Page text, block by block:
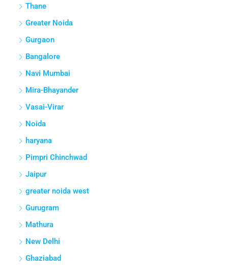
Thane
Greater Noida
Gurgaon
Bangalore
Navi Mumbai
Mira-Bhayander
Vasai-Virar
Noida
haryana
Pimpri Chinchwad
Jaipur
greater noida west
Gurugram
Mathura
New Delhi
Ghaziabad